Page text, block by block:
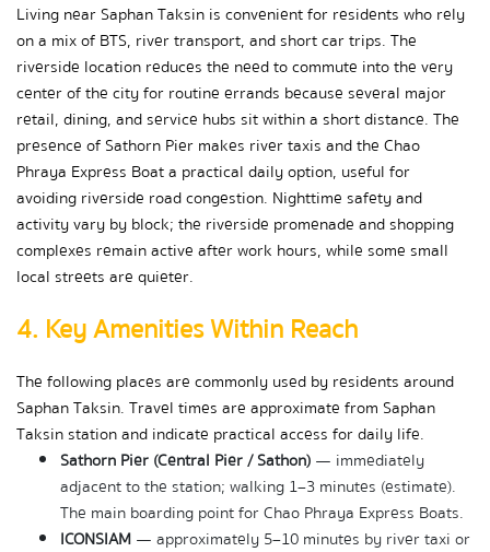
Living near Saphan Taksin is convenient for residents who rely
on a mix of BTS, river transport, and short car trips. The
riverside location reduces the need to commute into the very
center of the city for routine errands because several major
retail, dining, and service hubs sit within a short distance. The
presence of Sathorn Pier makes river taxis and the Chao
Phraya Express Boat a practical daily option, useful for
avoiding riverside road congestion. Nighttime safety and
activity vary by block; the riverside promenade and shopping
complexes remain active after work hours, while some small
local streets are quieter.
4. Key Amenities Within Reach
The following places are commonly used by residents around
Saphan Taksin. Travel times are approximate from Saphan
Taksin station and indicate practical access for daily life.
Sathorn Pier (Central Pier / Sathon) — immediately
adjacent to the station; walking 1–3 minutes (estimate).
The main boarding point for Chao Phraya Express Boats.
ICONSIAM — approximately 5–10 minutes by river taxi or